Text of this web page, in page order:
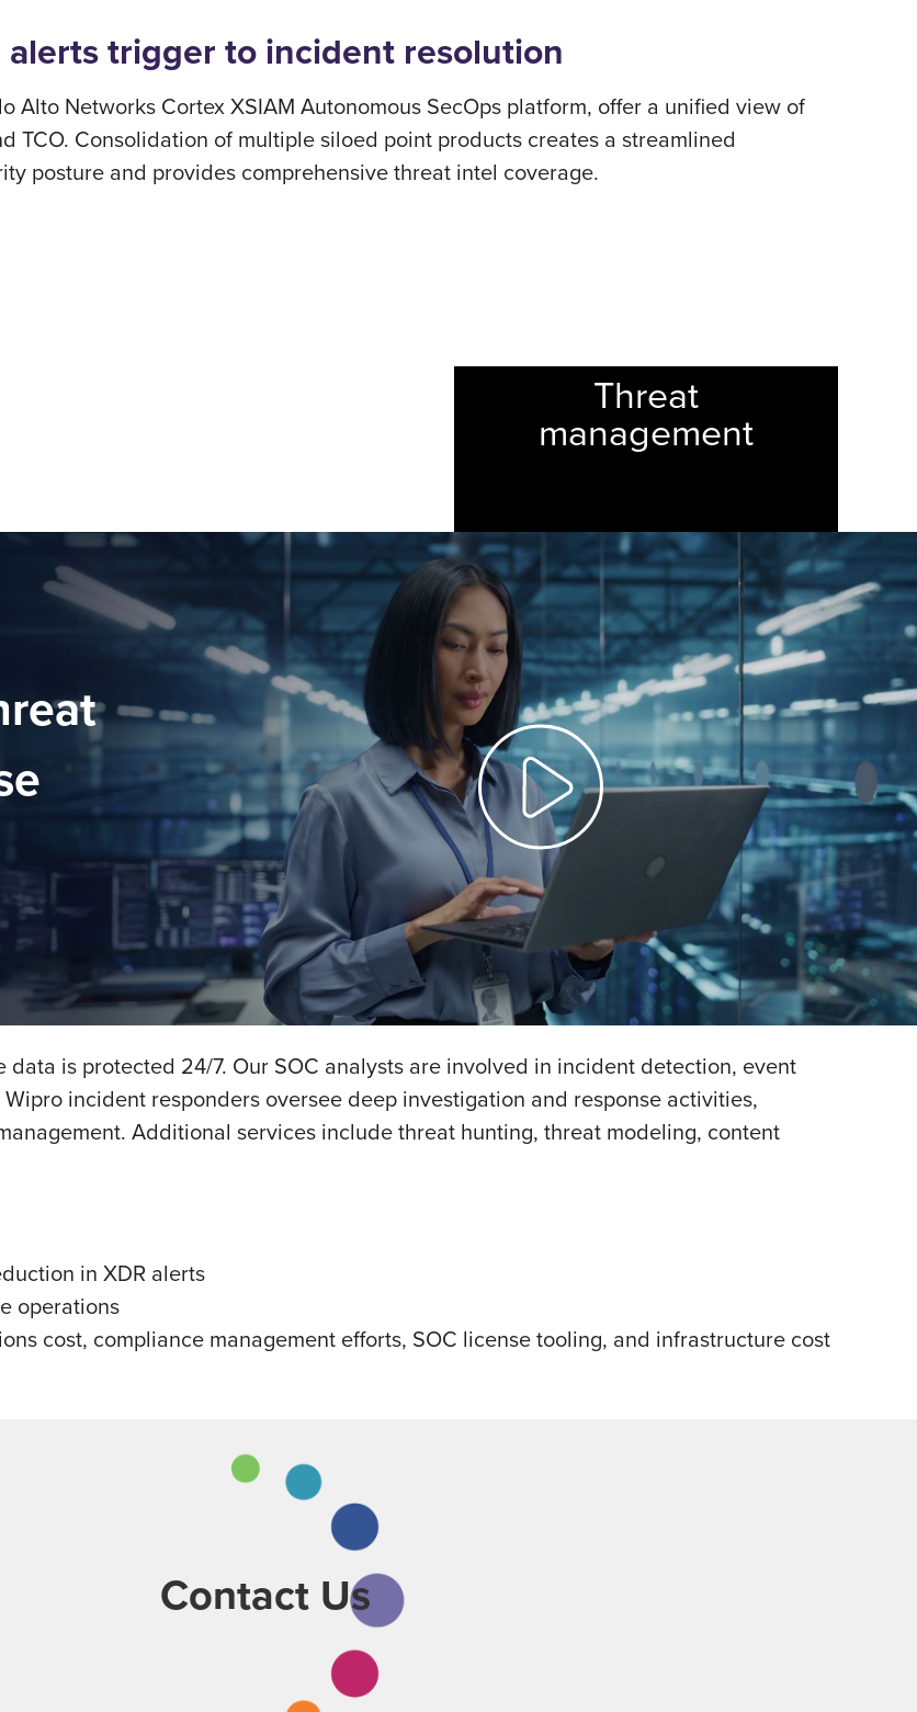
trigger to incident resolution
Alto Networks Cortex XSIAM Autonomous SecOps platform, offer a uniﬁed view of
TCO. Consolidation of multiple siloed point products creates a streamlined
posture and provides comprehensive threat intel coverage.
24/7
Threat
management
is protected 24/7. Our SOC analysts are involved in incident detection, event
incident responders oversee deep investigation and response activities,
Additional services include threat hunting, threat modeling, content
in XDR alerts
operations
cost, compliance management efforts, SOC license tooling, and infrastructure cost
Contact Us